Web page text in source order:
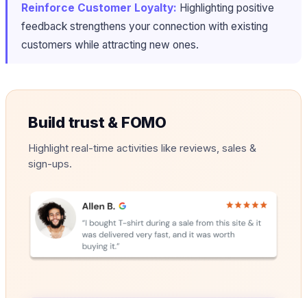
Reinforce Customer Loyalty: Highlighting positive
feedback strengthens your connection with existing
customers while attracting new ones.
Build trust & FOMO
Highlight real-time activities like reviews, sales &
sign-ups.